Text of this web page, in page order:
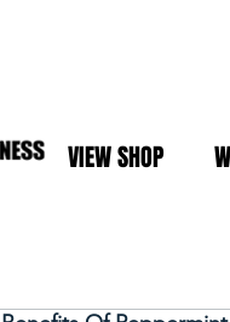
VIEW SHOP